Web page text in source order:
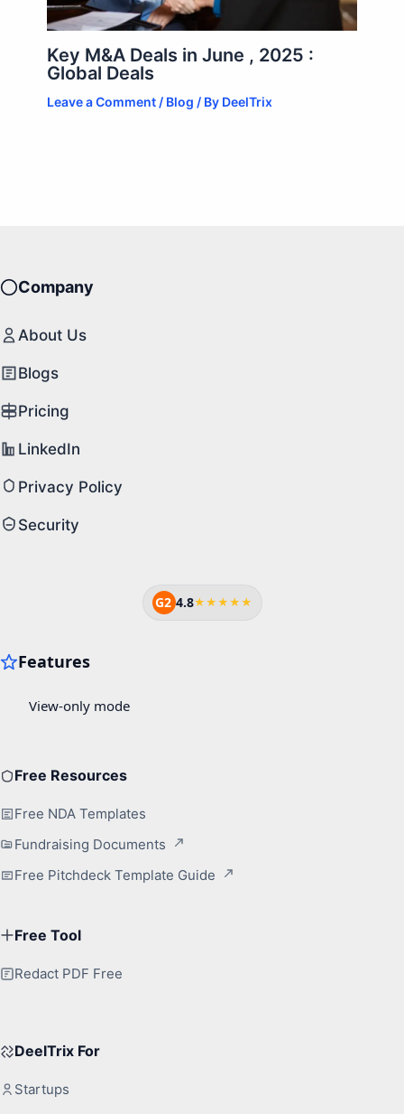
Key M&A Deals in June , 2025 :
Global Deals
Leave a Comment / Blog / By DeelTrix
Company
About Us
Blogs
Pricing
LinkedIn
Privacy Policy
Security
G2 4.8★★★★★
Free Resources
Free NDA Templates
Fundraising Documents
Free Pitchdeck Template Guide
Free Tool
Redact PDF Free
DeelTrix For
Startups